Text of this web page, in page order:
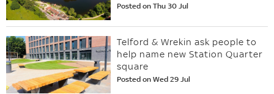
Posted on Thu 30 Jul
Telford & Wrekin ask people to
help name new Station Quarter
square
Posted on Wed 29 Jul